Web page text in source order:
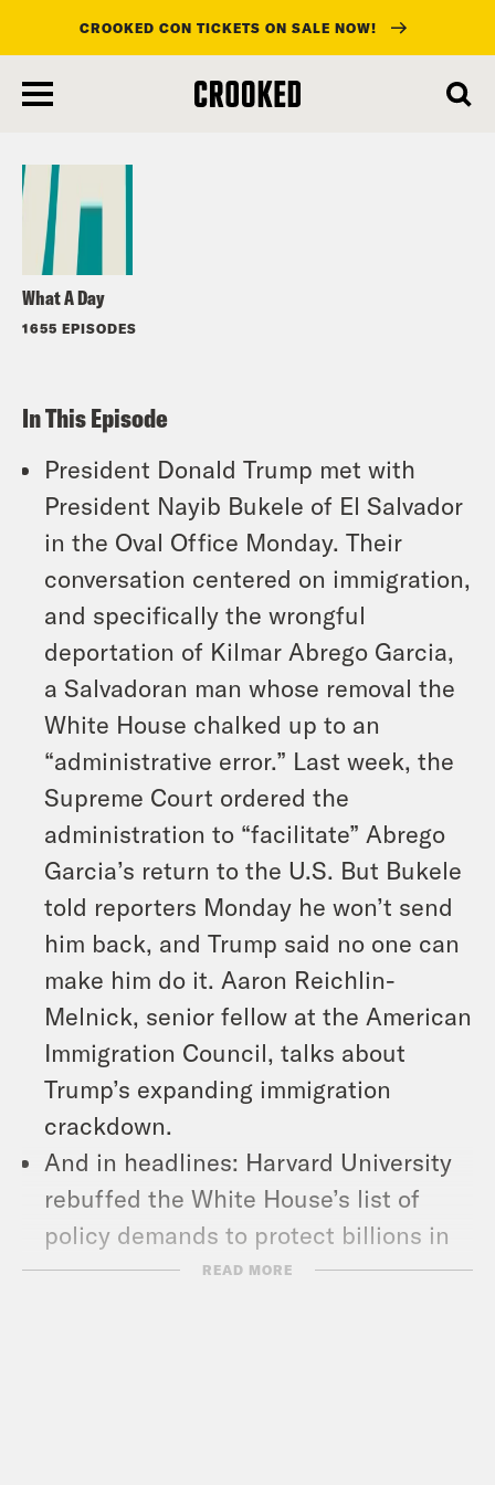
main
CROOKED CON TICKETS ON SALE NOW!
What A Day
1655 EPISODES
Listen
In This Episode
President Donald Trump met with
President Nayib Bukele of El Salvador
in the Oval Office Monday. Their
conversation centered on immigration,
and specifically the wrongful
deportation of Kilmar Abrego Garcia,
a Salvadoran man whose removal the
White House chalked up to an
“administrative error.” Last week, the
Supreme Court ordered the
administration to “facilitate” Abrego
Garcia’s return to the U.S. But Bukele
told reporters Monday he won’t send
him back, and Trump said no one can
make him do it. Aaron Reichlin-
Melnick, senior fellow at the American
Immigration Council, talks about
Trump’s expanding immigration
crackdown.
And in headlines: Harvard University
rebuffed the White House’s list of
policy demands to protect billions in
federal funding, Trump again
READ MORE